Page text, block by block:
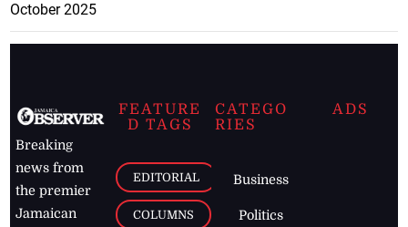
October 2025
Breaking
news from
the premier
Jamaican
FEATURE
D TAGS
EDITORIAL
COLUMNS
CATEGO
RIES
Business
Politics
ADS